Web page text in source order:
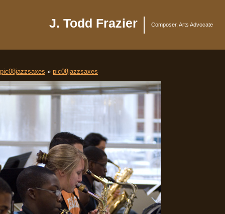
J. Todd Frazier Composer, Arts Advocate
pic08jazzsaxes » pic08jazzsaxes